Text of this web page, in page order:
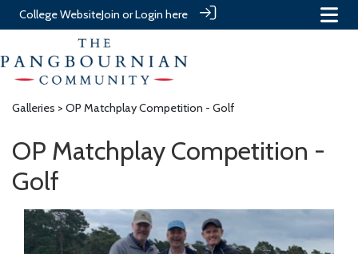
College WebsiteJoin or Login here
Galleries > OP Matchplay Competition - Golf
OP Matchplay Competition -
Golf